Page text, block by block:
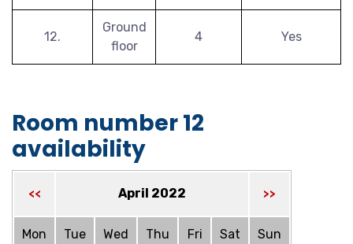
12.
Ground
floor
4 Yes
Room number 12
availability
<< April 2022 >>
Mon Tue Wed Thu Fri Sat Sun